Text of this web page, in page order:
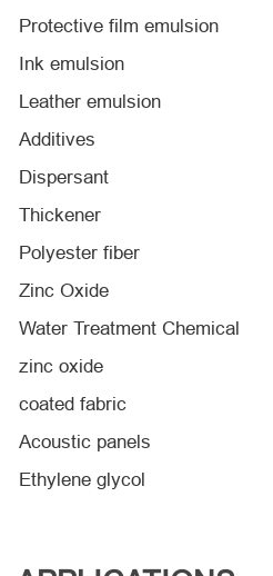
Protective film emulsion
Ink emulsion
Leather emulsion
Additives
Dispersant
Thickener
Polyester fiber
Zinc Oxide
Water Treatment Chemical
zinc oxide
coated fabric
Acoustic panels
Ethylene glycol